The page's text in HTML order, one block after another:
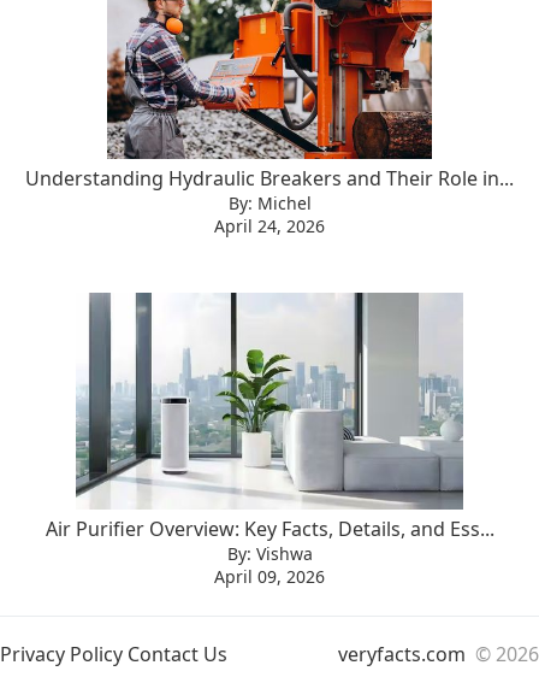
Understanding Hydraulic Breakers and Their Role in...
By: Michel
April 24, 2026
Air Purifier Overview: Key Facts, Details, and Ess...
By: Vishwa
April 09, 2026
Privacy Policy Contact Us veryfacts.com © 2026